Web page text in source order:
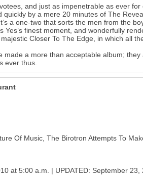
and just as impenetrable as ever
by a mere 20 minutes of The
a one-two that sorts the men from the
Yes’s finest moment, and wonderfully
Closer To The Edge, in which all
made a more than acceptable album;
ever thus.
Of Music, The Birotron Attempts To
at 5:00 a.m. | UPDATED: September 23,